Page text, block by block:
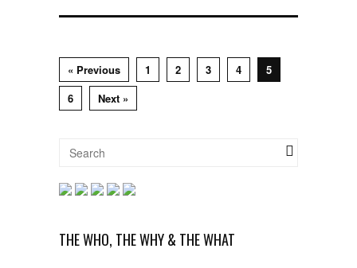
« Previous 1 2 3 4
5
6
Next »
THE WHO, THE WHY & THE WHAT